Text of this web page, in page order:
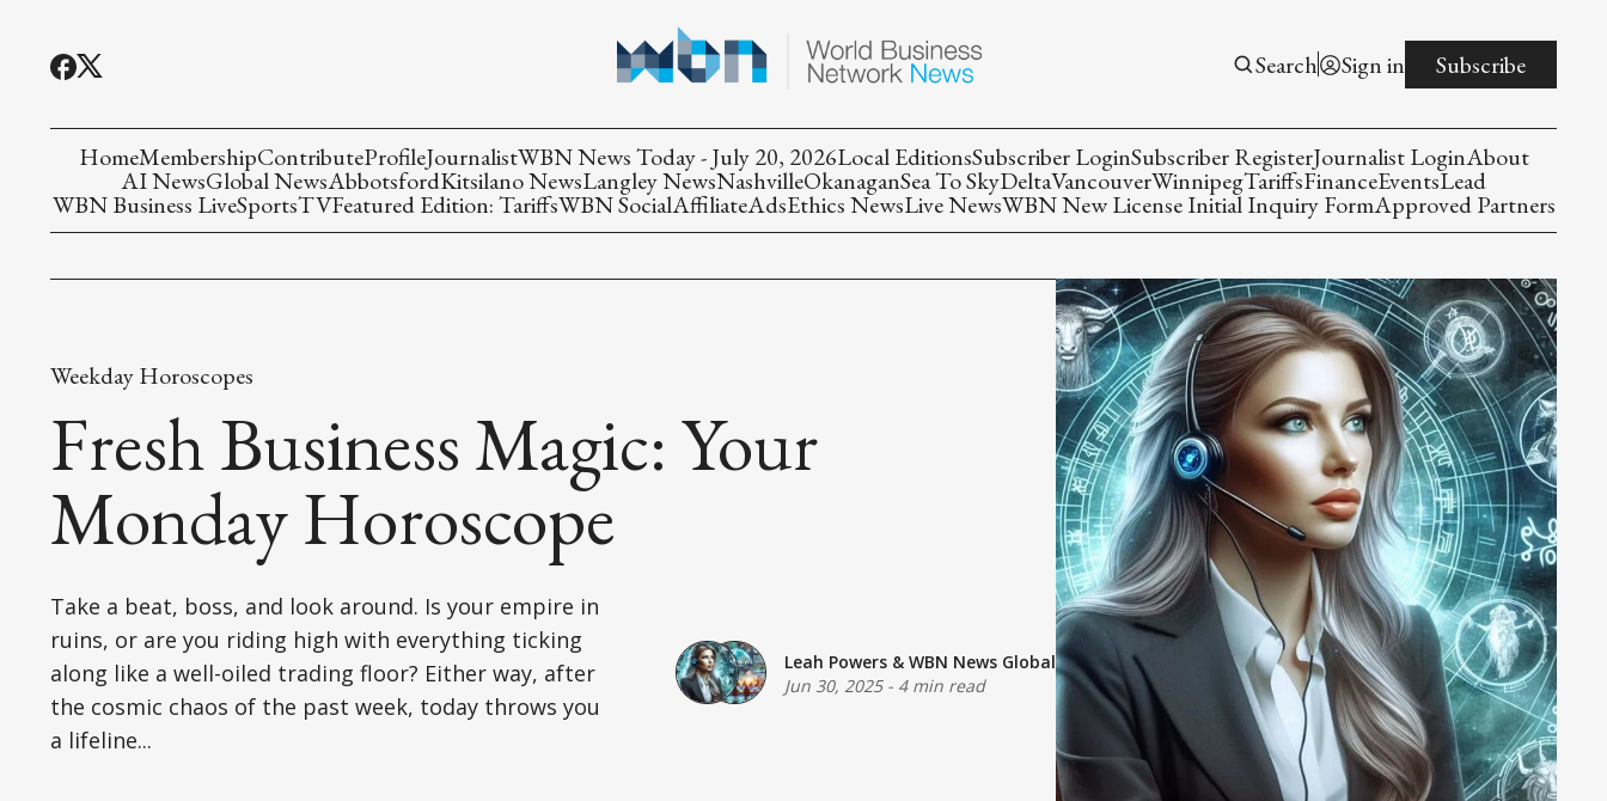
Search Sign in Subscribe
HomeMembershipContributeProfileJournalistWBN News Today - July 20, 2026Local EditionsSubscriber LoginSubscriber RegisterJournalist LoginAbout
AI NewsGlobal NewsAbbotsfordKitsilano NewsLangley NewsNashvilleOkanaganSea To SkyDeltaVancouverWinnipegTariffsFinanceEventsLead
WBN Business LiveSportsTVFeatured Edition: TariffsWBN SocialAffiliateAdsEthics NewsLive NewsWBN New License Initial Inquiry FormApproved Partners
Weekday Horoscopes
Fresh Business Magic: Your
Monday Horoscope
Take a beat, boss, and look around. Is your empire in
ruins, or are you riding high with everything ticking
along like a well-oiled trading floor? Either way, after
the cosmic chaos of the past week, today throws you
a lifeline...
Leah Powers& WBN News Global
Jun 30, 2025- 4 min read